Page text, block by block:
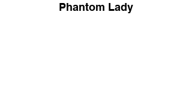
Phantom Lady